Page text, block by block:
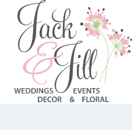
Skip
content